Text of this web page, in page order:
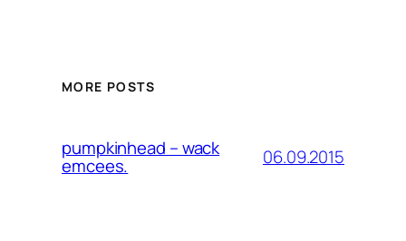
MORE POSTS
pumpkinhead – wack
emcees. 06.09.2015